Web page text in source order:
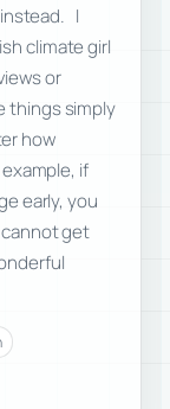
I
climate girl
or
things simply
how
if
early, you
cannot get